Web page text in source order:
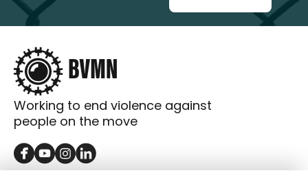
Working to end violence against
people on the move
GET IN TOUCH